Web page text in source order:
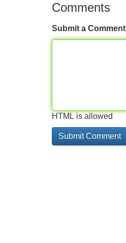
Comments
Submit a Comment
HTML is allowed